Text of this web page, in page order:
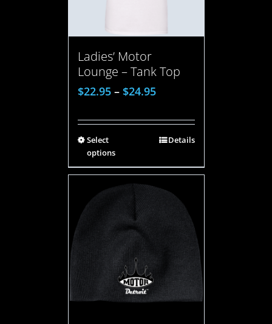
Ladies’ Motor
Lounge – Tank Top
$22.95– $24.95
Select
options
Details